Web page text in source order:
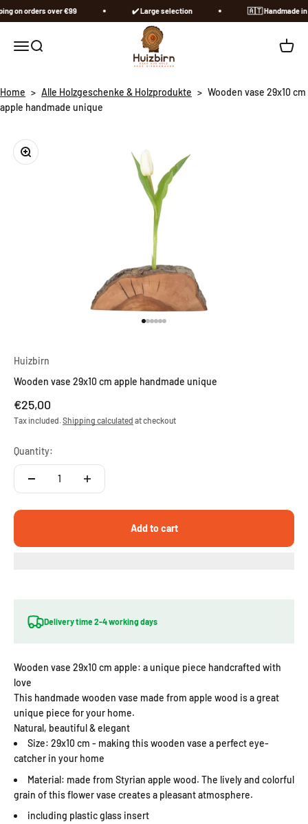
Skip to content
on orders over €99 ✔️ Large selection 🇦🇹​ Handmade in
Open navigation menu
Open search
Huizbirn
Open
Home > Alle Holzgeschenke & Holzprodukte > Wooden vase 29x10 cm
apple handmade unique
Zoom
Huizbirn
Wooden vase 29x10 cm apple handmade unique
Sale price
€25,00
Tax included.Shipping calculated at checkout
Quantity:
Add to cart
Delivery time 2-4 working days
Wooden vase 29x10 cm apple: a unique piece handcrafted with
love
This handmade wooden vase made from apple wood is a great
unique piece for your home.
Natural, beautiful & elegant
Size: 29x10 cm - making this wooden vase a perfect eye-
catcher in your home
Material: made from Styrian apple wood. The lively and colorful
grain of this flower vase creates a pleasant atmosphere.
including plastic glass insert